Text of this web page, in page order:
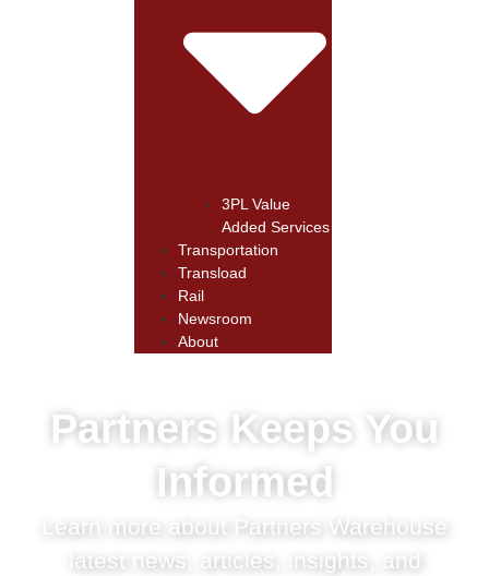
3PL Value
Added Services
Transportation
Transload
Rail
Newsroom
About
Partners Keeps You
Informed
Learn more about Partners Warehouse
latest news, articles, insights, and